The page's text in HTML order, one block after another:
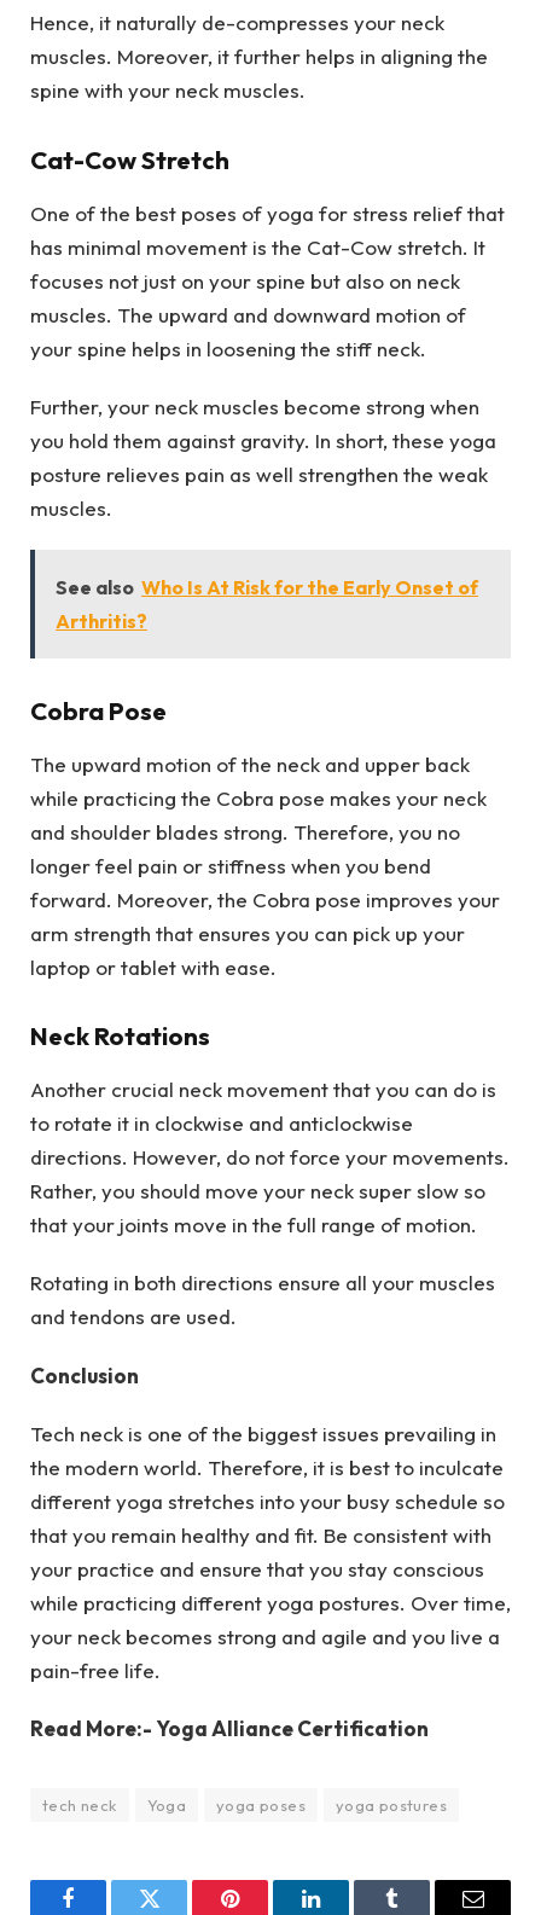
Hence, it naturally de-compresses your neck
muscles. Moreover, it further helps in aligning the
spine with your neck muscles.
Cat-Cow Stretch
One of the best poses of yoga for stress relief that
has minimal movement is the Cat-Cow stretch. It
focuses not just on your spine but also on neck
muscles. The upward and downward motion of
your spine helps in loosening the stiff neck.
Further, your neck muscles become strong when
you hold them against gravity. In short, these yoga
posture relieves pain as well strengthen the weak
muscles.
See also Who Is At Risk for the Early Onset of
Arthritis?
Cobra Pose
The upward motion of the neck and upper back
while practicing the Cobra pose makes your neck
and shoulder blades strong. Therefore, you no
longer feel pain or stiffness when you bend
forward. Moreover, the Cobra pose improves your
arm strength that ensures you can pick up your
laptop or tablet with ease.
Neck Rotations
Another crucial neck movement that you can do is
to rotate it in clockwise and anticlockwise
directions. However, do not force your movements.
Rather, you should move your neck super slow so
that your joints move in the full range of motion.
Rotating in both directions ensure all your muscles
and tendons are used.
Conclusion
Tech neck is one of the biggest issues prevailing in
the modern world. Therefore, it is best to inculcate
different yoga stretches into your busy schedule so
that you remain healthy and fit. Be consistent with
your practice and ensure that you stay conscious
while practicing different yoga postures. Over time,
your neck becomes strong and agile and you live a
pain-free life.
Read More:- Yoga Alliance Certification
tech neck Yoga yoga poses yoga postures